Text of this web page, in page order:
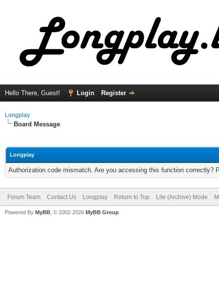
Hello There, Guest! Login Register
Longplay
Board Message
Longplay
Authorization code mismatch. Are you accessing this function correctly?
Forum Team Contact Us Longplay Return to Top Lite (Archive) Mode
Powered By MyBB , © 2002-2026 MyBB Group